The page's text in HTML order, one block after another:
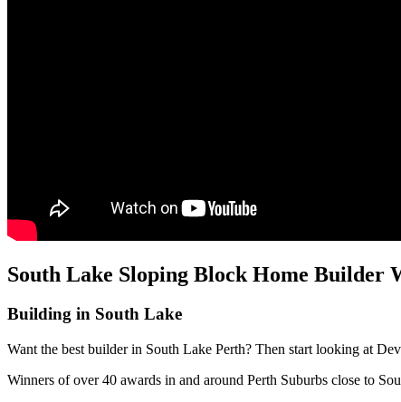
South Lake Sloping Block Home Builder
Building in South Lake
Want the best builder in South Lake Perth? Then start looking at
Winners of over 40 awards in and around Perth Suburbs close to